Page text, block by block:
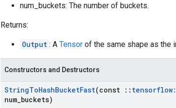
num_buckets: The number of buckets.
Returns:
Output : A Tensor of the same shape as the
Constructors and Destructors
StringToHashBucketFast(const :: tensorflow
num buckets)